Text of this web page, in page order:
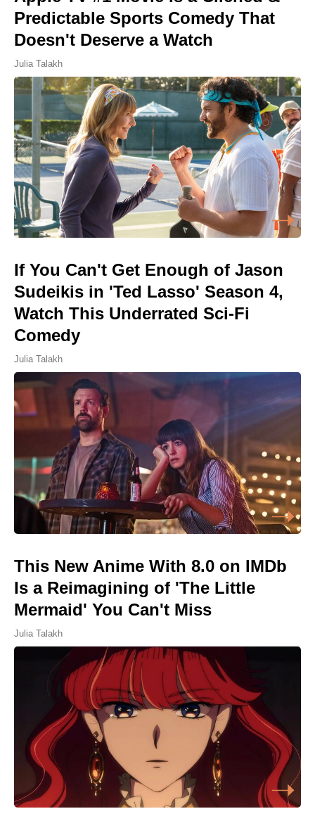
Predictable Sports Comedy That
Doesn't Deserve a Watch
Julia Talakh
If You Can't Get Enough of Jason
Sudeikis in 'Ted Lasso' Season 4,
Watch This Underrated Sci-Fi
Comedy
Julia Talakh
This New Anime With 8.0 on IMDb
Is a Reimagining of 'The Little
Mermaid' You Can't Miss
Julia Talakh